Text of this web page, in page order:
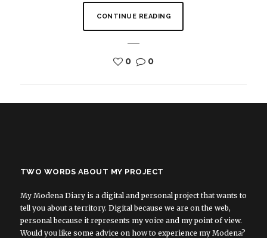
CONTINUE READING
0 0
TWO WORDS ABOUT MY PROJECT
My Modena Diary is a digital and personal project that wants to
tell you about a territory. Digital because we are on the web,
personal because it represents my voice and my point of view.
Would you like some advice on how to experience my Modena?